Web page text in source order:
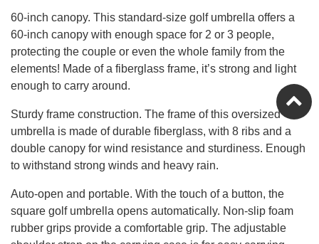
60-inch canopy. This standard-size golf umbrella offers a
60-inch canopy with enough space for 2 or 3 people,
protecting the couple or even the whole family from the
elements! Made of a fiberglass frame, it’s strong and light
enough to carry around.
Sturdy frame construction. The frame of this oversized
umbrella is made of durable fiberglass, with 8 ribs and a
double canopy for wind resistance and sturdiness. Enough
to withstand strong winds and heavy rain.
Auto-open and portable. With the touch of a button, the
square golf umbrella opens automatically. Non-slip foam
rubber grips provide a comfortable grip. The adjustable